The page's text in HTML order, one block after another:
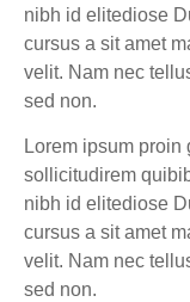
nibh id elitediose
cursus a sit amet
velit. Nam nec
sed non.
Lorem ipsum
sollicitudirem
nibh id elitediose
cursus a sit amet
velit. Nam nec
sed non.